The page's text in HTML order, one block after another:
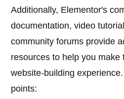
Additionally, Elementor's
documentation, video
community forums provide
resources to help you make
website-building
points: